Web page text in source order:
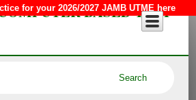
for your 2026/2027 JAMB UTME here
BASED TEST